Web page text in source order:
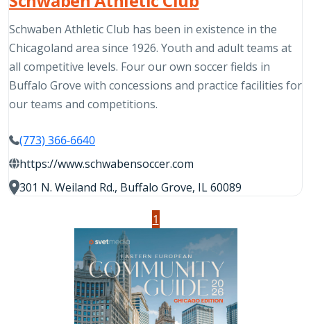
Schwaben Athletic Club has been in existence in the
Chicagoland area since 1926. Youth and adult teams at
all competitive levels. Four our own soccer fields in
Buffalo Grove with concessions and practice facilities for
our teams and competitions.
(773) 366-6640
https://www.schwabensoccer.com
301 N. Weiland Rd., Buffalo Grove, IL 60089
1